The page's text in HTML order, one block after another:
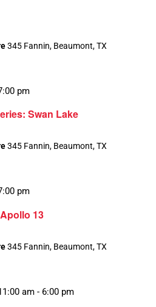
345 Fannin, Beaumont, TX
Swan Lake
pm
345 Fannin, Beaumont, TX
13
pm
345 Fannin, Beaumont, TX
am - 6:00 pm